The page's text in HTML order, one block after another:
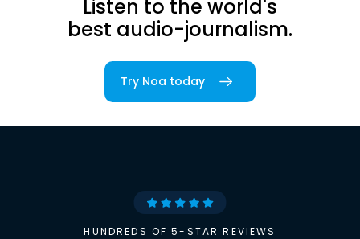
Listen to the world's
best audio-journalism.
Try Noa today
HUNDREDS OF 5-STAR REVIEWS